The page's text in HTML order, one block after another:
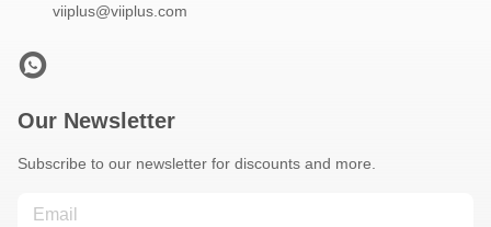
viiplus@viiplus.com
Our Newsletter
Subscribe to our newsletter for discounts and more.